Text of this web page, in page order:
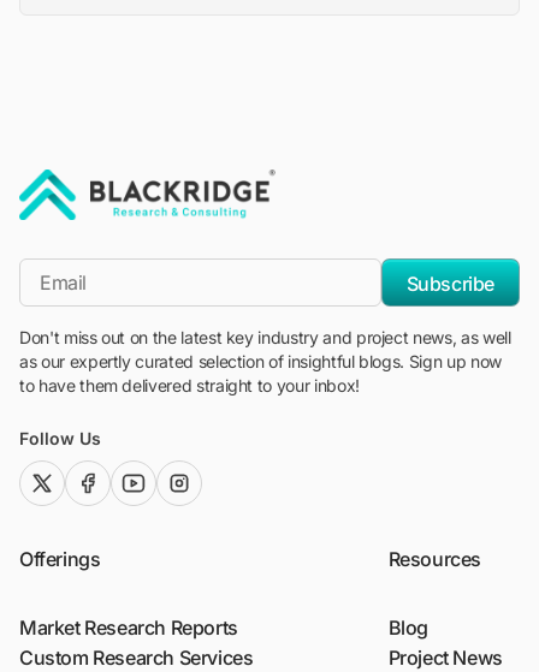
*Email
Subscribe
Don't miss out on the latest key industry and project news, as well
as our expertly curated selection of insightful blogs. Sign up now
to have them delivered straight to your inbox!
Follow Us
twitter (x)facebook
youtubeinstagram
Offerings
Market Research Reports
Custom Research Services
Resources
Blog
Project News